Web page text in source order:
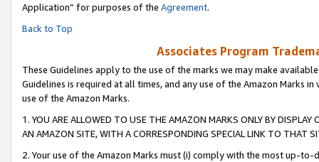
Application” for purposes of the Agreement.
Back to Top
Associates Program
These Guidelines apply to the use of the marks we may make
Guidelines is required at all times, and any use of the Amazon Marks
use of the Amazon Marks.
1. YOU ARE ALLOWED TO USE THE AMAZON MARKS ONLY BY
AN AMAZON SITE, WITH A CORRESPONDING SPECIAL LINK TO THAT
2. Your use of the Amazon Marks must (i) comply with the most up-